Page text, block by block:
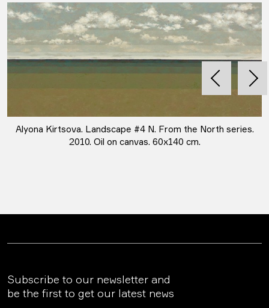
Alyona Kirtsova. Landscape #4 N. From the North series.
2010. Oil on canvas. 60х140 cm.
Subscribe to our newsletter and
be the first to get our latest news